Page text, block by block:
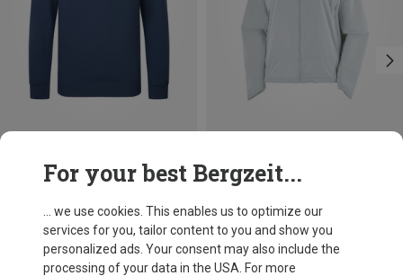
Mountain Equipment
Men's Stonescape Sweater
M XXL
For your best Bergzeit...
... we use cookies. This enables us to optimize our
services for you, tailor content to you and show you
personalized ads. Your consent may also include the
processing of your data in the USA. For more